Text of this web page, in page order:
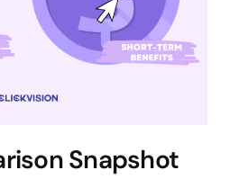
Snapshot